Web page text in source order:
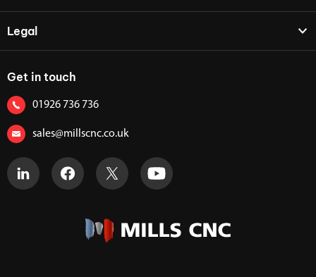
Legal
Get in touch
01926 736 736
sales@millscnc.co.uk